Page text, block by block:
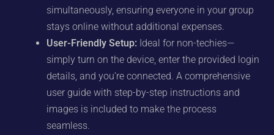
simultaneously, ensuring everyone in your group
stays online without additional expenses.
User-Friendly Setup: Ideal for non-techies—
simply turn on the device, enter the provided login
details, and you’re connected. A comprehensive
user guide with step-by-step instructions and
images is included to make the process
seamless.